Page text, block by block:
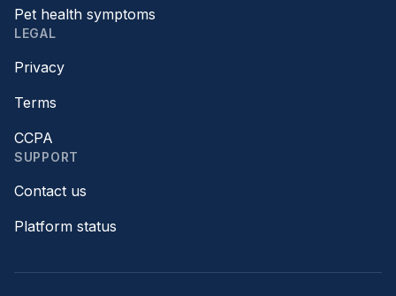
Pet health symptoms
LEGAL
Privacy
Terms
CCPA
SUPPORT
Contact us
Platform status